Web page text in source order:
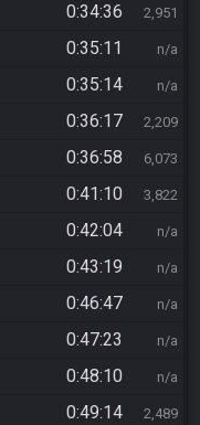
0:34:36 2,951
0:35:11 n/a
0:35:14 n/a
0:36:17 2,209
0:36:58 6,073
0:41:10 3,822
0:42:04 n/a
0:43:19 n/a
0:46:47 n/a
0:47:23 n/a
0:48:10 n/a
0:49:14 2,489